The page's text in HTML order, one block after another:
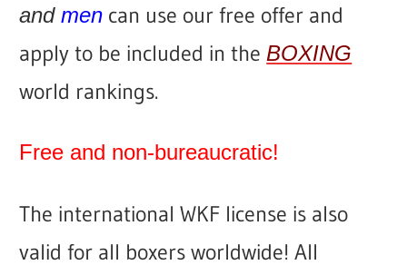
andmen can use our free offer and
apply to be included in theBOXING
world rankings.
Free and non-bureaucratic!
The international WKF license is also
valid for all boxers worldwide!All